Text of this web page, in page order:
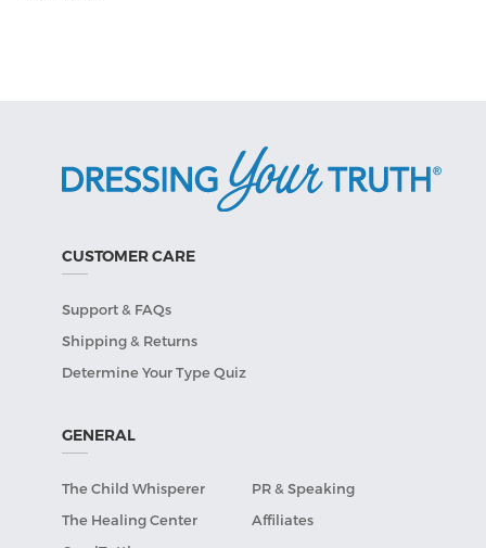
CUSTOMER CARE
Support & FAQs
Shipping & Returns
Determine Your Type Quiz
GENERAL
The Child Whisperer
PR & Speaking
The Healing Center
Affiliates